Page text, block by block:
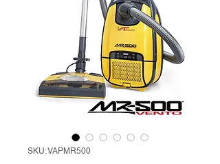
SKU: VAPMR500